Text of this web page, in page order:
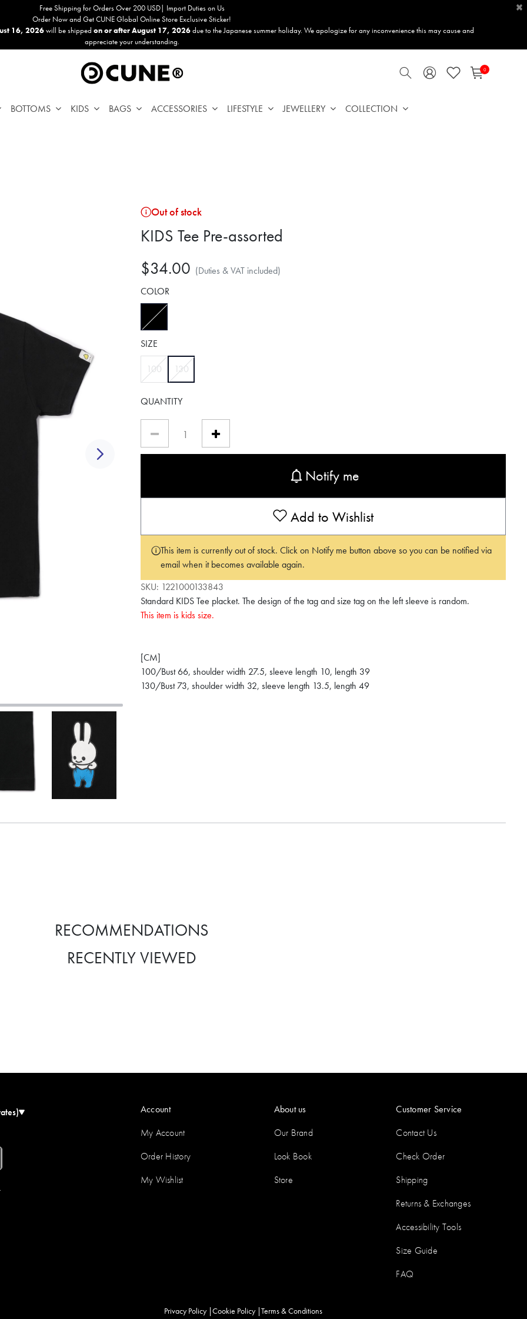
Free Shipping for Orders Over 200 USD| Import Duties on Us
Order Now and Get CUNE Global Online Store Exclusive Sticker!
16, 2026will be shipped on or after August 17, 2026due to the Japanese summer holiday. We apologize for any inconvenience this may cause and
appreciate your understanding.
×
0
BOTTOMS KIDS BAGS ACCESSORIES LIFESTYLE JEWELLERY COLLECTION
Next
Out of stock
KIDS Tee Pre-assorted
$34.00 (Duties & VAT included)
COLOR
SIZE
100 130selected
QUANTITY
Notify me
Add to Wishlist
This item is currently out of stock. Click on Notify me button above so you can be notified via
email when it becomes available again.
SKU: 1221000133843
Standard KIDS Tee placket. The design of the tag and size tag on the left sleeve is random.
This item is kids size.
[CM]
100/Bust 66, shoulder width 27.5, sleeve length 10, length 39
130/Bust 73, shoulder width 32, sleeve length 13.5, length 49
RECOMMENDATIONS
RECENTLY VIEWED
Account
My Account
Order History
My Wishlist
About us
Our Brand
Look Book
Store
Customer Service
Contact Us
Check Order
Shipping
Returns & Exchanges
Accessibility Tools
Size Guide
FAQ
Privacy Policy Cookie Policy Terms & Conditions